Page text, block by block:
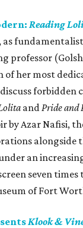
Reading
professor
of her most
forbidden
and Pride and
by Azar Nafisi,
alongside
an
seven
of Fort
Klook &